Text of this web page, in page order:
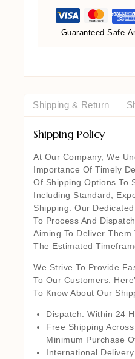
Guaranteed Safe
Shipping & Return
Shipping Policy
At Our Company, We
Importance Of Timely
Of Shipping Options To
Including Standard,
Shipping. Our
To Process And
Aiming To Deliver Them
The Estimated
We Strive To Provide
To Our Customers.
To Know About Our
Dispatch: Within 24
Free Shipping
Minimum Purchase
International